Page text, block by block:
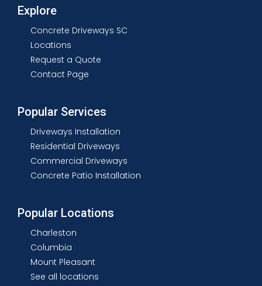
Explore
Concrete Driveways SC
Locations
Request a Quote
Contact Page
Popular Services
Driveways Installation
Residential Driveways
Commercial Driveways
Concrete Patio Installation
Popular Locations
Charleston
Columbia
Mount Pleasant
See all locations